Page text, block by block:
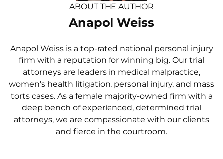
ABOUT THE AUTHOR
Anapol Weiss
Anapol Weiss is a top-rated national personal injury
firm with a reputation for winning big. Our trial
attorneys are leaders in medical malpractice,
women's health litigation, personal injury, and mass
torts cases. As a female majority-owned firm with a
deep bench of experienced, determined trial
attorneys, we are compassionate with our clients
and fierce in the courtroom.